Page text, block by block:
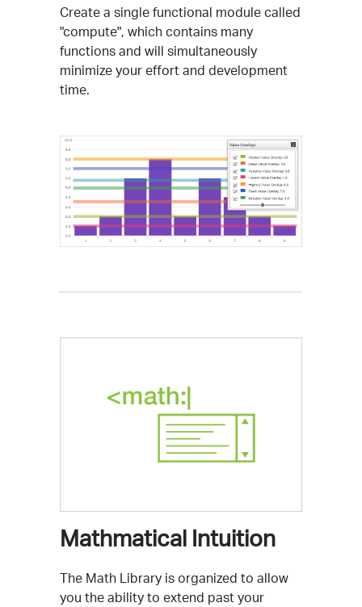
Create a single functional module called
"compute", which contains many
functions and will simultaneously
minimize your effort and development
time.
Mathmatical Intuition
The Math Library is organized to allow
you the ability to extend past your